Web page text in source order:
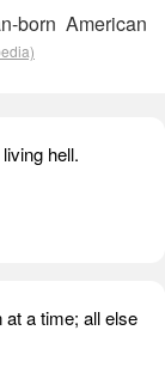
born American
hell.
a time; all else